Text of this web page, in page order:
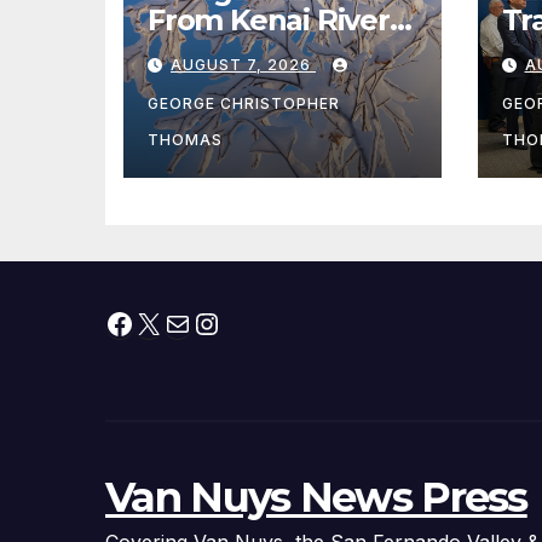
From Kenai River
During Peak
Fishing Season
AUGUST 7, 2026
GEORGE CHRISTOPHER
THOMAS
Facebook
X MailInstagram
Van Nuys News Press